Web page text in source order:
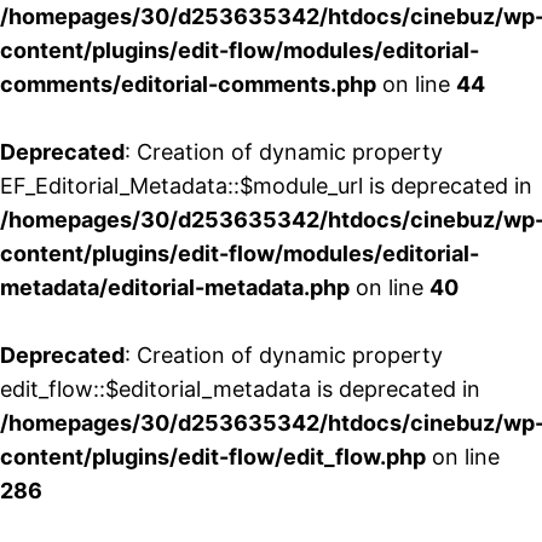
/homepages/30/d253635342/htdocs/cinebuz/
content/plugins/edit-flow/modules/editorial-
comments/editorial-comments.php on line 44
Deprecated: Creation of dynamic property
EF_Editorial_Metadata::$module_url is deprecated in
/homepages/30/d253635342/htdocs/cinebuz/
content/plugins/edit-flow/modules/editorial-
metadata/editorial-metadata.php on line 40
Deprecated: Creation of dynamic property
edit_flow::$editorial_metadata is deprecated in
/homepages/30/d253635342/htdocs/cinebuz/
content/plugins/edit-flow/edit_flow.php on line
286